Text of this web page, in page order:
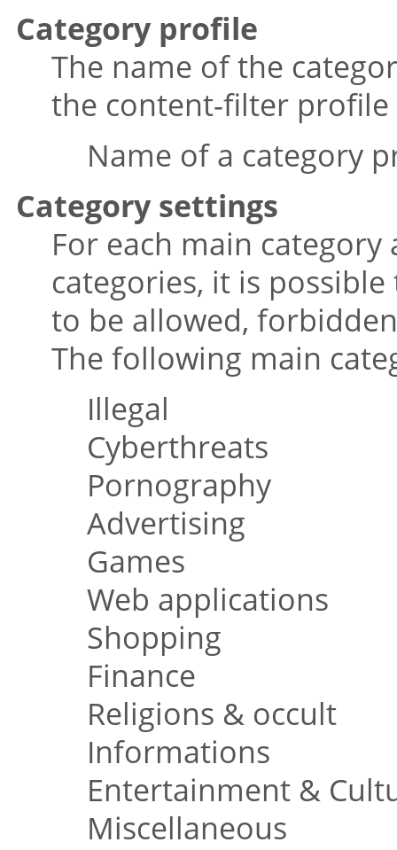
Category profile
The name of the
the content-filter profile
Name of a category
Category settings
For each main
categories, it is
to be allowed,
The following main
Illegal
Cyberthreats
Pornography
Advertising
Games
Web applications
Shopping
Finance
Religions & occult
Informations
Entertainment &
Miscellaneous